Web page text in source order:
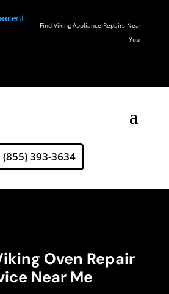
Find Viking Appliance Repairs Near
You
(855) 393-3634
Oven Repair
Near Me